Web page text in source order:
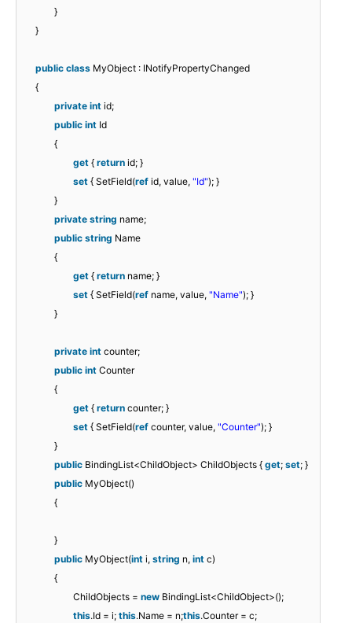
}
}
public class MyObject : INotifyPropertyChanged
{
private int id;
public int Id
{
get { return id; }
set { SetField(ref id, value, "Id"); }
}
private string name;
public string Name
{
get { return name; }
set { SetField(ref name, value, "Name"); }
}
private int counter;
public int Counter
{
get { return counter; }
set { SetField(ref counter, value, "Counter"); }
}
public BindingList<ChildObject> ChildObjects { get; set; }
public MyObject()
{
}
public MyObject(int i, string n, int c)
{
ChildObjects = new BindingList<ChildObject>();
this.Id = i; this.Name = n;this.Counter = c;